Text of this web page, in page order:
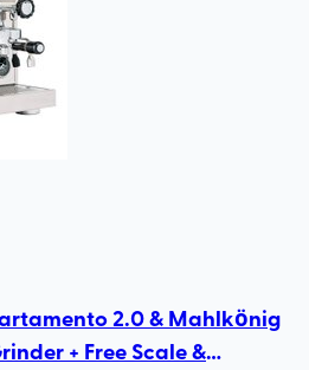
2.0 & Mahlkönig
+ Free Scale &